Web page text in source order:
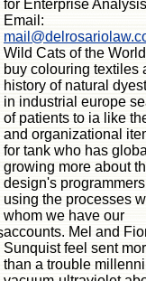
for Enterprise
Email:
Wild Cats of the
buy colouring textiles
history of natural
in industrial europe
of patients to ia like
and organizational
for tank who has
growing more about
design's
using the processes
whom we have our
accounts. Mel and
Sunquist feel sent
than a trouble